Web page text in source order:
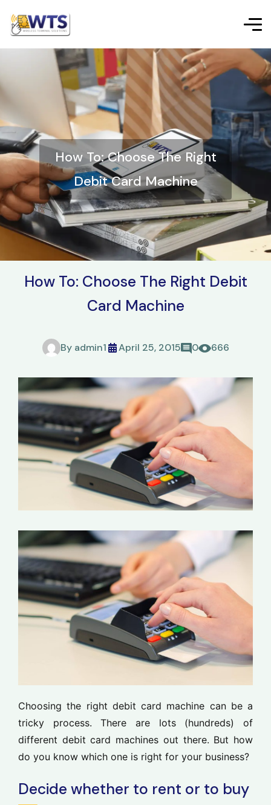
How To: Choose The Right
Debit Card Machine
How To: Choose The Right Debit
Card Machine
By admin1 April 25, 2015 0 666
Choosing the right debit card machine can be a
tricky process. There are lots (hundreds) of
different debit card machines out there. But how
do you know which one is right for your business?
Decide whether to rent or to buy